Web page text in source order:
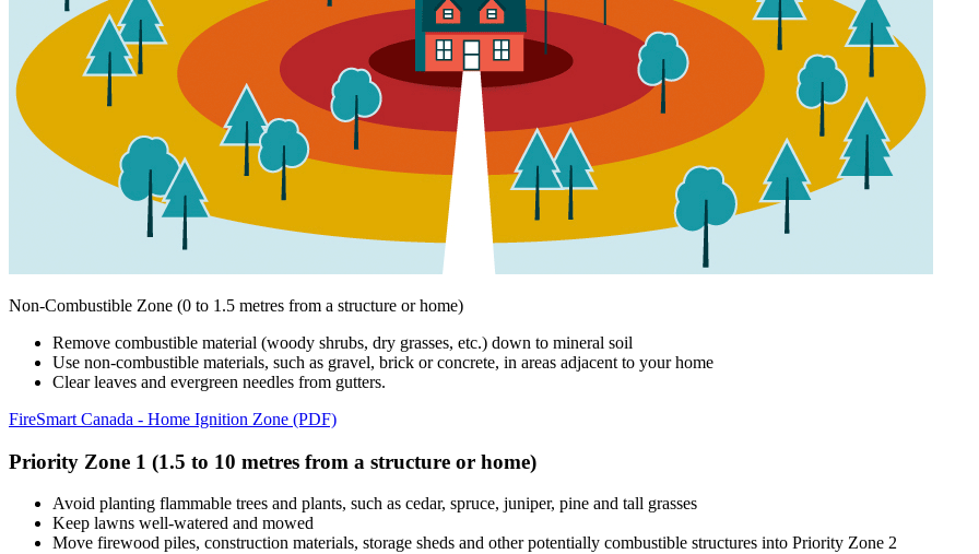
Non-Combustible Zone (0 to 1.5 metres from a structure or home)
Remove combustible material (woody shrubs, dry grasses, etc.) down to mineral soil
Use non-combustible materials, such as gravel, brick or concrete, in areas adjacent to your home
Clear leaves and evergreen needles from gutters.
FireSmart Canada - Home Ignition Zone (PDF)
Priority Zone 1 (1.5 to 10 metres from a structure or home)
Avoid planting flammable trees and plants, such as cedar, spruce, juniper, pine and tall grasses
Keep lawns well-watered and mowed
Move firewood piles, construction materials, storage sheds and other potentially combustible structures into Priority Zone 2